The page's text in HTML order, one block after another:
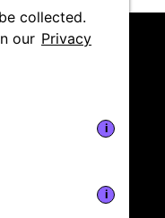
collected.
our Privacy
i
i